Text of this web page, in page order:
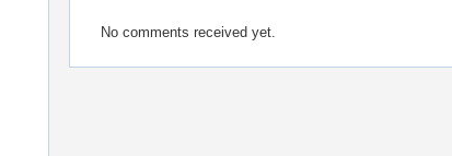
No comments received yet.